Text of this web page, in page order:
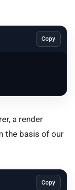
Copy
a render
the basis of our
Copy